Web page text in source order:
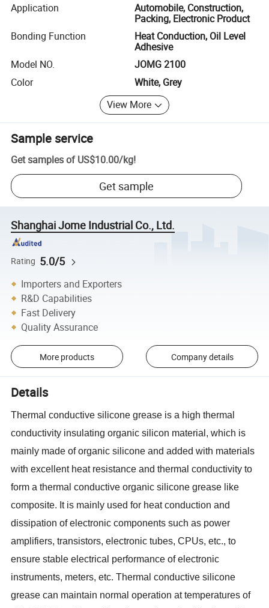
Application
Automobile, Construction,
Packing, Electronic Product
Bonding Function
Heat Conduction, Oil Level
Adhesive
Model NO.
JOMG 2100
Color
White, Grey
View More
Sample service
Get samples of US$10.00/kg!
Get sample
Shanghai Jome Industrial Co., Ltd.
Rating 5.0/5
Importers and Exporters
R&D Capabilities
Fast Delivery
Quality Assurance
More products Company details
Details
Thermal conductive silicone grease is a high thermal
conductivity insulating organic silicon material, which is
mainly made of organic silicone and added with materials
with excellent heat resistance and thermal conductivity to
form a thermal conductive organic silicone grease like
composite. It is mainly used for heat conduction and
dissipation of electronic components such as power
amplifiers, transistors, electronic tubes, CPUs, etc., to
ensure stable electrical performance of electronic
instruments, meters, etc. Thermal conductive silicone
grease can maintain normal operation at temperatures of